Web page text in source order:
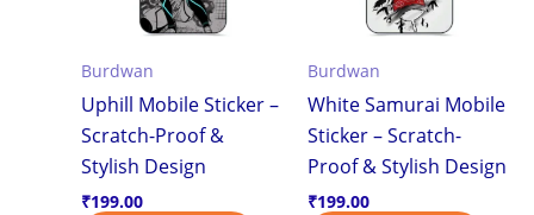
Burdwan
Uphill Mobile Sticker –
Scratch-Proof &
Stylish Design
₹199.00
Burdwan
White Samurai Mobile
Sticker – Scratch-
Proof & Stylish Design
₹199.00